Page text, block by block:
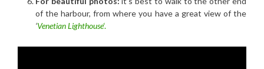
of the harbour, from where you have a great view of the
‘Venetian Lighthouse‘.